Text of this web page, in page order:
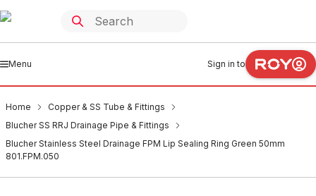
Menu Sign in to
Home
Copper & SS Tube & Fittings
Blucher SS RRJ Drainage Pipe & Fittings
Blucher Stainless Steel Drainage FPM Lip Sealing Ring Green 50mm
801.FPM.050